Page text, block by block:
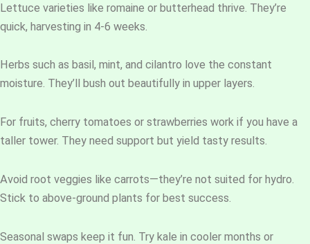
Lettuce varieties like romaine or butterhead thrive. They’re
quick, harvesting in 4-6 weeks.
Herbs such as basil, mint, and cilantro love the constant
moisture. They’ll bush out beautifully in upper layers.
For fruits, cherry tomatoes or strawberries work if you have a
taller tower. They need support but yield tasty results.
Avoid root veggies like carrots—they’re not suited for hydro.
Stick to above-ground plants for best success.
Seasonal swaps keep it fun. Try kale in cooler months or